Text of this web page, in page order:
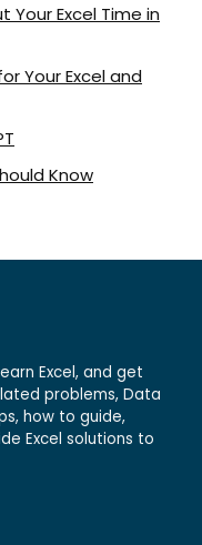
Your Excel Time in
Your Excel and
Know
Excel, and get
problems, Data
how to guide,
Excel solutions to